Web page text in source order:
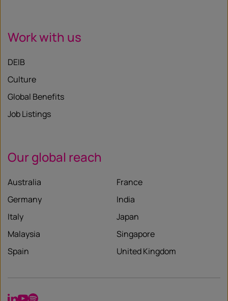
Work with us
DEIB
Culture
Global Benefits
Job Listings
Our global reach
Australia
France
Germany
India
Italy
Japan
Malaysia
Singapore
Spain
United Kingdom